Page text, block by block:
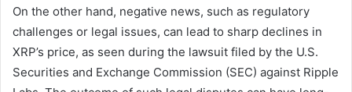
On the other hand, negative news, such as regulatory
challenges or legal issues, can lead to sharp declines in
XRP’s price, as seen during the lawsuit filed by the U.S.
Securities and Exchange Commission (SEC) against Ripple